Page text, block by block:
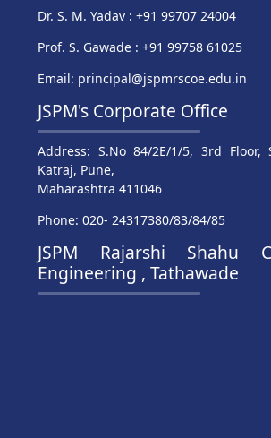
Dr. S. M. Yadav : +91 99707 24004
Prof. S. Gawade : +91 99758 61025
Email: principal@jspmrscoe.edu.in
JSPM's Corporate Office
Address: S.No 84/2E/1/5, 3rd Floor,
Katraj, Pune,
Maharashtra 411046
Phone: 020- 24317380/83/84/85
JSPM Rajarshi Shahu
Engineering , Tathawade